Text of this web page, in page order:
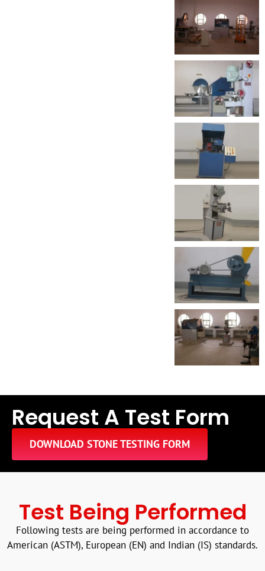
Request A Test Form
DOWNLOAD STONE TESTING FORM
Test Being Performed
Following tests are being performed in accordance to
American (ASTM), European (EN) and Indian (IS) standards.